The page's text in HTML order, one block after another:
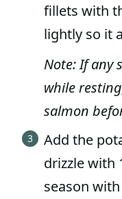
fillets with
lightly so it
Note: If any
while
salmon
Add the
drizzle with
season